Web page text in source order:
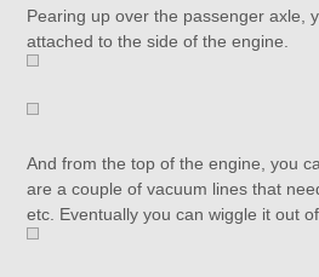
Pearing up over the passenger axle,
attached to the side of the engine.
And from the top of the engine, you
are a couple of vacuum lines that
etc. Eventually you can wiggle it out